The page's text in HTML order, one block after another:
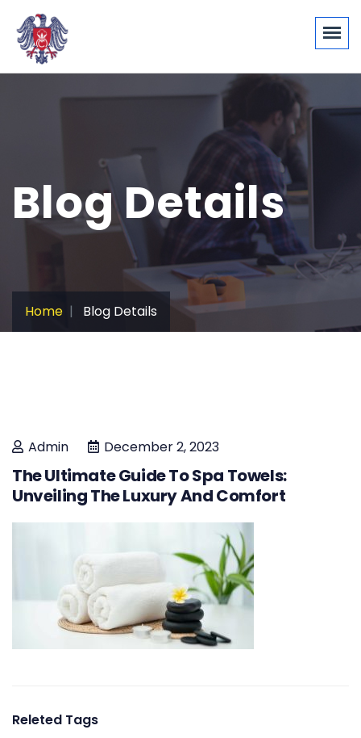
Blog Details
Home Blog Details
Admin December 2, 2023
The Ultimate Guide To Spa Towels:
Unveiling The Luxury And Comfort
Releted Tags